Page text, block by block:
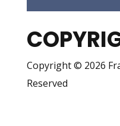
Copyright © 2026
Reserved